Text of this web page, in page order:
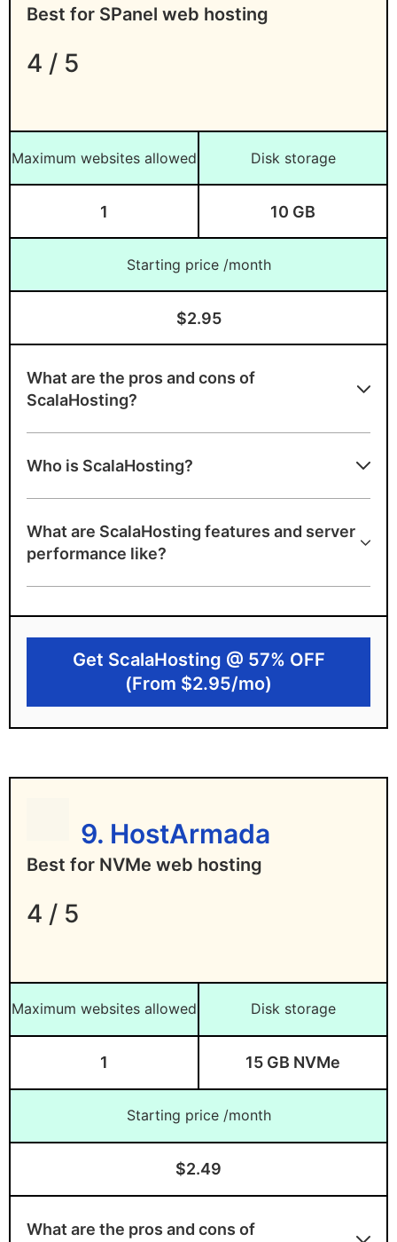
Best for SPanel web hosting
4 / 5
Maximum websites allowed
1
Disk storage
10 GB
Starting price /month
$2.95
What are the pros and cons of
ScalaHosting?
Affordable pricing
domain name
Cheap plans with generous resources are
ideal for beginners
Disadvantages of ScalaHosting
Only 3 data servers in the USA and Europe
Who is ScalaHosting?
What are ScalaHosting features and server
performance like?
Get ScalaHosting @ 57% OFF
(From $2.95/mo)
9. HostArmada
Best for NVMe web hosting
4 / 5
Maximum websites allowed
1
Disk storage
15 GB NVMe
Starting price /month
$2.49
What are the pros and cons of